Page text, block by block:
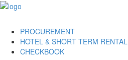
PROCUREMENT
HOTEL & SHORT TERM RENTAL
CHECKBOOK